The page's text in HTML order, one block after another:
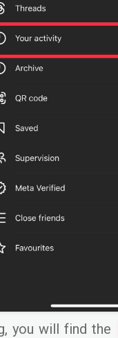
you will find the